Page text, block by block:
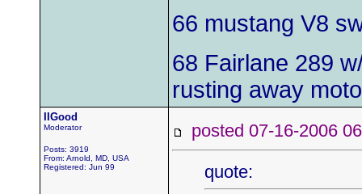
66 mustang V8
68 Fairlane 289
rusting away
IIGood
Moderator
Posts: 3919
From: Arnold, MD, USA
Registered: Jun 99
posted 07-16-2006
quote: